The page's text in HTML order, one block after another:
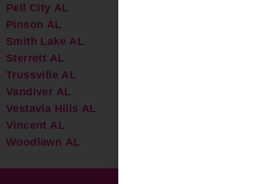
Pell City AL
Pinson AL
Smith Lake AL
Sterrett AL
Trussville AL
Vandiver AL
Vestavia Hills AL
Vincent AL
Woodlawn AL